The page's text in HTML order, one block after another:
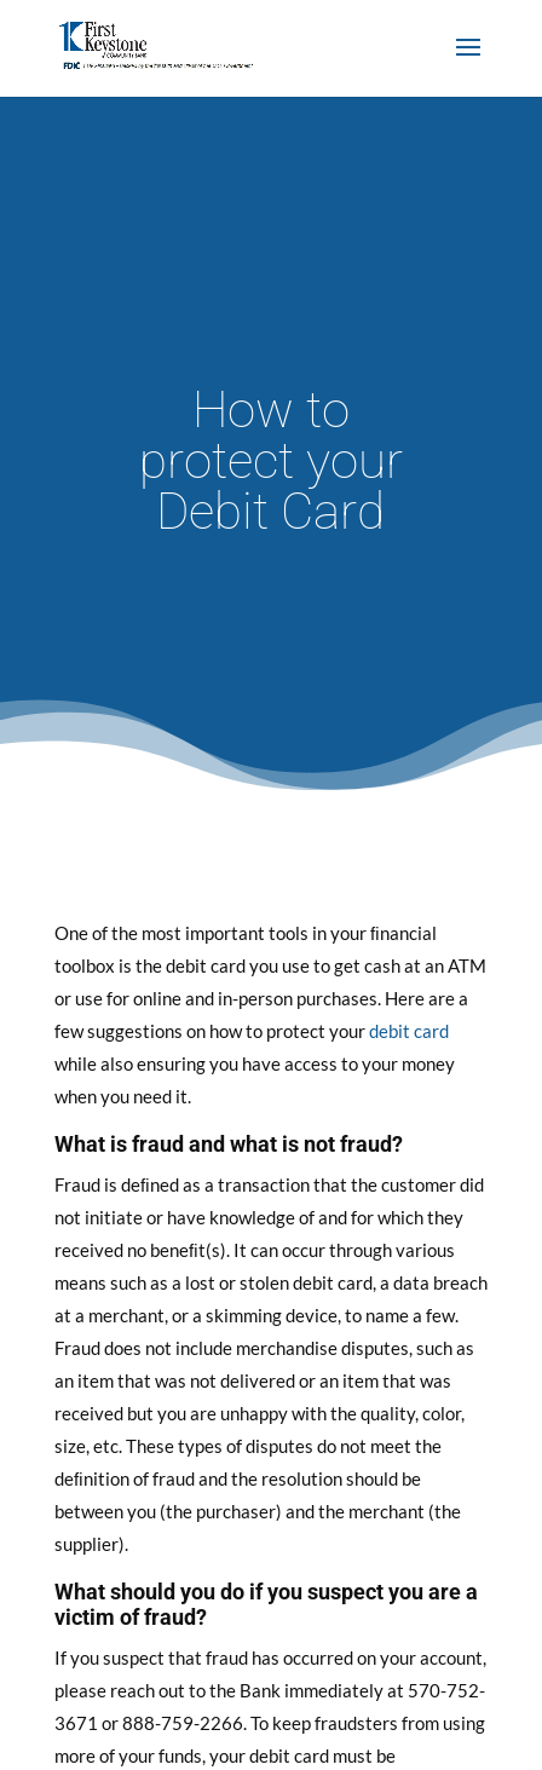
How to
protect your
Debit Card
One of the most important tools in your ﬁnancial
toolbox is the debit card you use to get cash at an ATM
or use for online and in-person purchases. Here are a
few suggestions on how to protect yourdebit card
while also ensuring you have access to your money
when you need it.
What is fraud and what is not fraud?
Fraud is deﬁned as a transaction that the customer did
not initiate or have knowledge of and for which they
received no beneﬁt(s). It can occur through various
means such as a lost or stolen debit card, a data breach
at a merchant, or a skimming device, to name a few.
Fraud does not include merchandise disputes, such as
an item that was not delivered or an item that was
received but you are unhappy with the quality, color,
size, etc. These types of disputes do not meet the
deﬁnition of fraud and the resolution should be
between you (the purchaser) and the merchant (the
supplier).
What should you do if you suspect you are a
victim of fraud?
If you suspect that fraud has occurred on your account,
please reach out to the Bank immediately at 570-752-
3671 or 888-759-2266. To keep fraudsters from using
more of your funds, your debit card must be